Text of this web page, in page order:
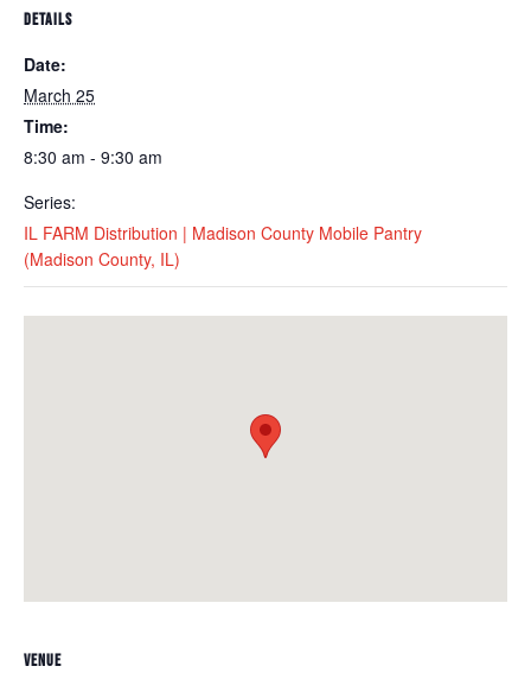
DETAILS
Date:
March 25
Time:
8:30 am - 9:30 am
Series:
IL FARM Distribution | Madison County Mobile Pantry
(Madison County, IL)
VENUE